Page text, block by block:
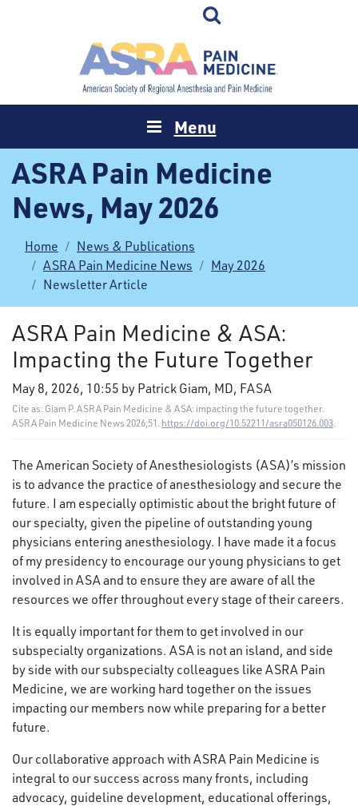
Menu
ASRA Pain Medicine
News, May 2026
Home
News & Publications
ASRA Pain Medicine News
May 2026
Newsletter Article
ASRA Pain Medicine & ASA:
Impacting the Future Together
May 8, 2026, 10:55 by Patrick Giam, MD, FASA
Cite as: Giam P. ASRA Pain Medicine & ASA: impacting the future together.
ASRA Pain Medicine News 2026;51. https://doi.org/10.52211/asra050126.003.
The American Society of Anesthesiologists (ASA)’s mission
is to advance the practice of anesthesiology and secure the
future. I am especially optimistic about the bright future of
our specialty, given the pipeline of outstanding young
physicians entering anesthesiology. I have made it a focus
of my presidency to encourage our young physicians to get
involved in ASA and to ensure they are aware of all the
resources we offer throughout every stage of their careers.
It is equally important for them to get involved in our
subspecialty organizations. ASA is not an island, and side
by side with our subspecialty colleagues like ASRA Pain
Medicine, we are working hard together on the issues
impacting our members now while preparing for a better
future.
Our collaborative approach with ASRA Pain Medicine is
integral to our success across many fronts, including
advocacy, guideline development, educational offerings,